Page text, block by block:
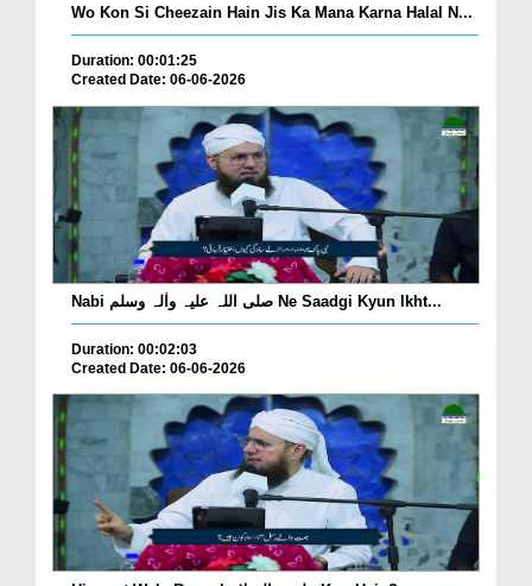
Wo Kon Si Cheezain Hain Jis Ka Mana Karna Halal N...
Duration: 00:01:25
Created Date: 06-06-2026
Nabi صلی اللہ علیہ واٰلہ وسلم Ne Saadgi Kyun Ikht...
Duration: 00:02:03
Created Date: 06-06-2026